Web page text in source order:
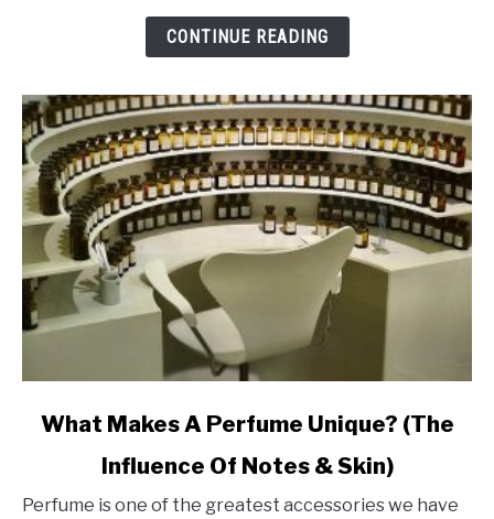
CONTINUE READING
link
Makes
What Makes A Perfume Unique? (The
Influence Of Notes & Skin)
Perfume is one of the greatest accessories we have